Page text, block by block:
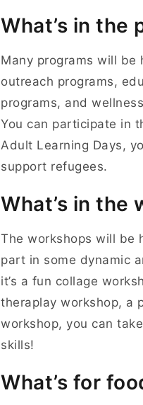
What’s in the
Many programs will
outreach programs,
programs, and
You can participate in
Adult Learning Days,
support refugees.
What’s in the
The workshops will be
part in some dynamic
it’s a fun collage
theraplay workshop, a
workshop, you can
skills!
What’s for